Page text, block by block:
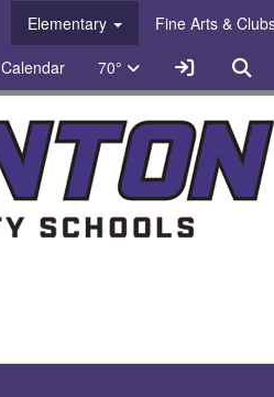
Elementary Fine Arts &
Calendar 70° Sign In Link